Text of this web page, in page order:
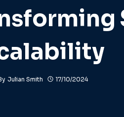
Julian Smith 17/10/2024